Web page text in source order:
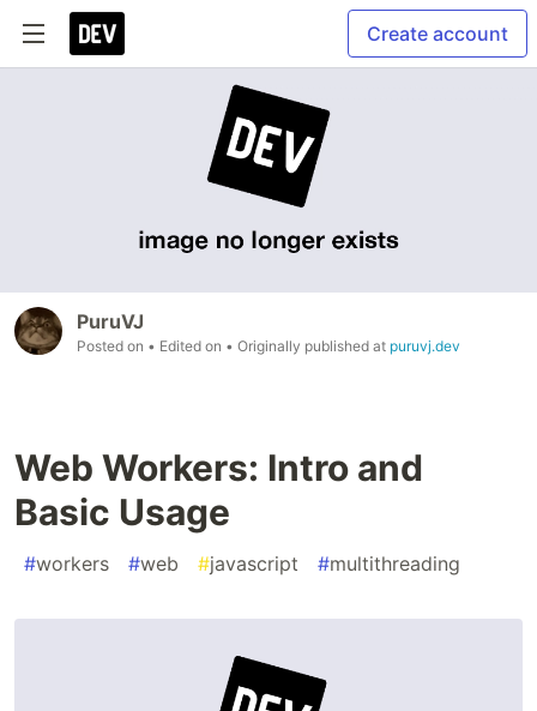
Create account
PuruVJ
Posted on • Edited on • Originally published at puruvj.dev
Web Workers: Intro and
Basic Usage
#workers #web #javascript #multithreading